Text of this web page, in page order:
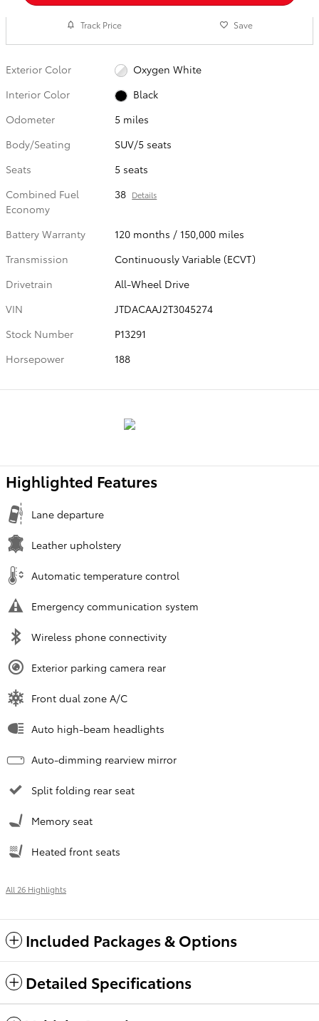
Track Price Save
Exterior Color
Oxygen White
Interior Color
Black
Odometer
5 miles
Body/Seating
SUV/5 seats
Seats
5 seats
Combined Fuel
Economy
38 Details
Battery Warranty
120 months / 150,000 miles
Transmission
Continuously Variable (ECVT)
Drivetrain
All-Wheel Drive
VIN
JTDACAAJ2T3045274
Stock Number
P13291
Horsepower
188
Highlighted Features
Lane departure
Leather upholstery
Automatic temperature control
Emergency communication system
Wireless phone connectivity
Exterior parking camera rear
Front dual zone A/C
Auto high-beam headlights
Auto-dimming rearview mirror
Split folding rear seat
Memory seat
Heated front seats
All 26 Highlights
Included Packages & Options
Detailed Specifications